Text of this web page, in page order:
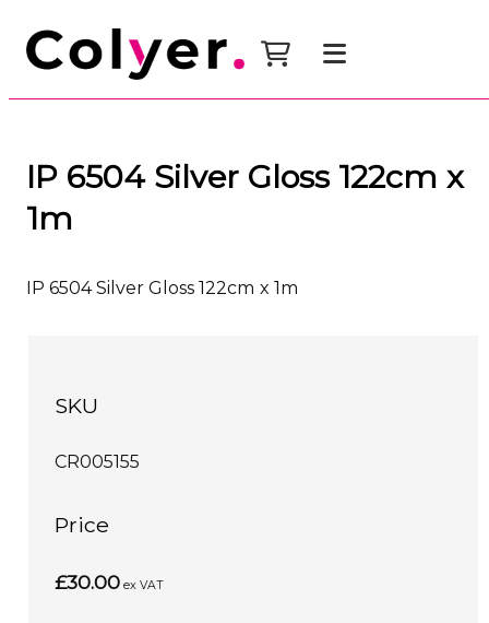
IP 6504 Silver Gloss 122cm x
1m
IP 6504 Silver Gloss 122cm x 1m
SKU
CR005155
Price
£30.00 ex VAT